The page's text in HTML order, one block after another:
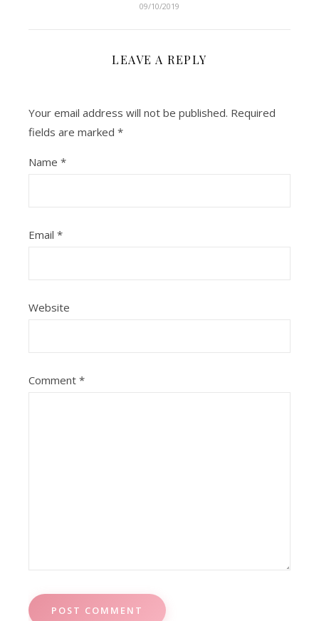
09/10/2019
LEAVE A REPLY
Your email address will not be published. Required
fields are marked *
Name *
Email *
Website
Comment *